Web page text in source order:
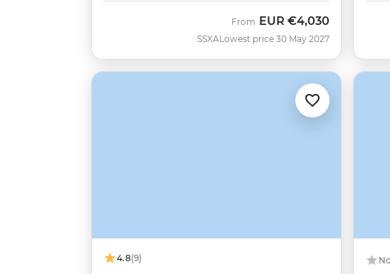
SSXA
From EUR €4,030
Lowest price 30 May 2027
4.8(9)